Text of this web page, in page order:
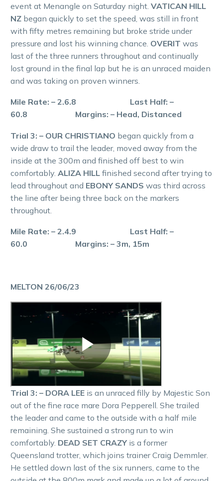
event at Menangle on Saturday night. VATICAN HILL
NZ began quickly to set the speed, was still in front
with fifty metres remaining but broke stride under
pressure and lost his winning chance. OVERIT was
last of the three runners throughout and continually
lost ground in the final lap but he is an unraced maiden
and was taking on proven winners.
Mile Rate: – 2.6.8 Last Half: –
60.8 Margins: – Head, Distanced
Trial 3: – OUR CHRISTIANO began quickly from a
wide draw to trail the leader, moved away from the
inside at the 300m and finished off best to win
comfortably. ALIZA HILL finished second after trying to
lead throughout and EBONY SANDS was third across
the line after being three back on the markers
throughout.
Mile Rate: – 2.4.9 Last Half: –
60.0 Margins: – 3m, 15m
MELTON 26/06/23
Trial 3: – DORA LEE is an unraced filly by Majestic Son
out of the fine race mare Dora Pepperell. She trailed
the leader and came to the outside with a half mile
remaining. She sustained a strong run to win
comfortably. DEAD SET CRAZY is a former
Queensland trotter, which joins trainer Craig Demmler.
He settled down last of the six runners, came to the